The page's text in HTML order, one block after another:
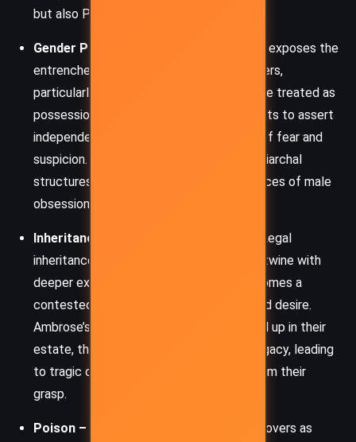
but also Philip’s reliability.
Gender Power and Misogyny:
The novel exposes the
entrenched misogyny of its male characters,
particularly Ambrose and Philip. Women are treated as
possessions and threats. Rachel’s attempts to assert
independence are viewed through a lens of fear and
suspicion. Du Maurier subtly critiques patriarchal
structures while exploring the consequences of male
obsession and control.
Inheritance, Possession, and Identity:
Legal
inheritance and personal possession intertwine with
deeper existential questions. Rachel becomes a
contested figure – as property, threat, and desire.
Ambrose’s and Philip’s identities are bound up in their
estate, their status, and their sense of legacy, leading
to tragic outcomes when control slips from their
grasp.
Poison – Literal and Symbolic: Poison hovers as